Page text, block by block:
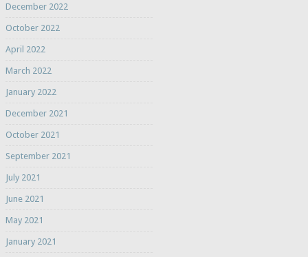
December 2022
October 2022
April 2022
March 2022
January 2022
December 2021
October 2021
September 2021
July 2021
June 2021
May 2021
January 2021